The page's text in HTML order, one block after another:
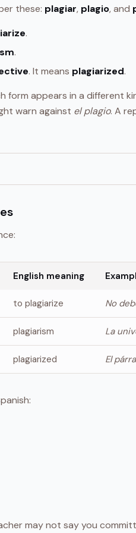
these: plagiar, plagio, and
.
.
. It means plagiarized.
form appears in a different
warn against el plagio. A
English meaning
to plagiarize No
plagiarism La
plagiarized El
may not say you